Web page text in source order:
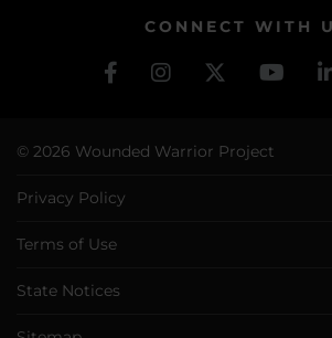
CONNECT WITH
© 2026 Wounded Warrior Project
Privacy Policy
Terms of Use
State Notices